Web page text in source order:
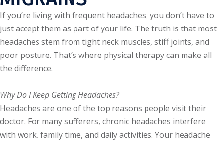
If you’re living with frequent headaches, you don’t have to
just accept them as part of your life. The truth is that most
headaches stem from tight neck muscles, stiff joints, and
poor posture. That’s where physical therapy can make all
the difference.
Why Do I Keep Getting Headaches?
Headaches are one of the top reasons people visit their
doctor. For many sufferers, chronic headaches interfere
with work, family time, and daily activities. Your headache